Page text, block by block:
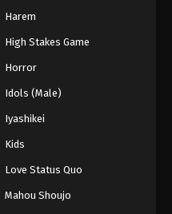
Harem
High Stakes Game
Horror
Idols (Male)
Iyashikei
Kids
Love Status Quo
Mahou Shoujo